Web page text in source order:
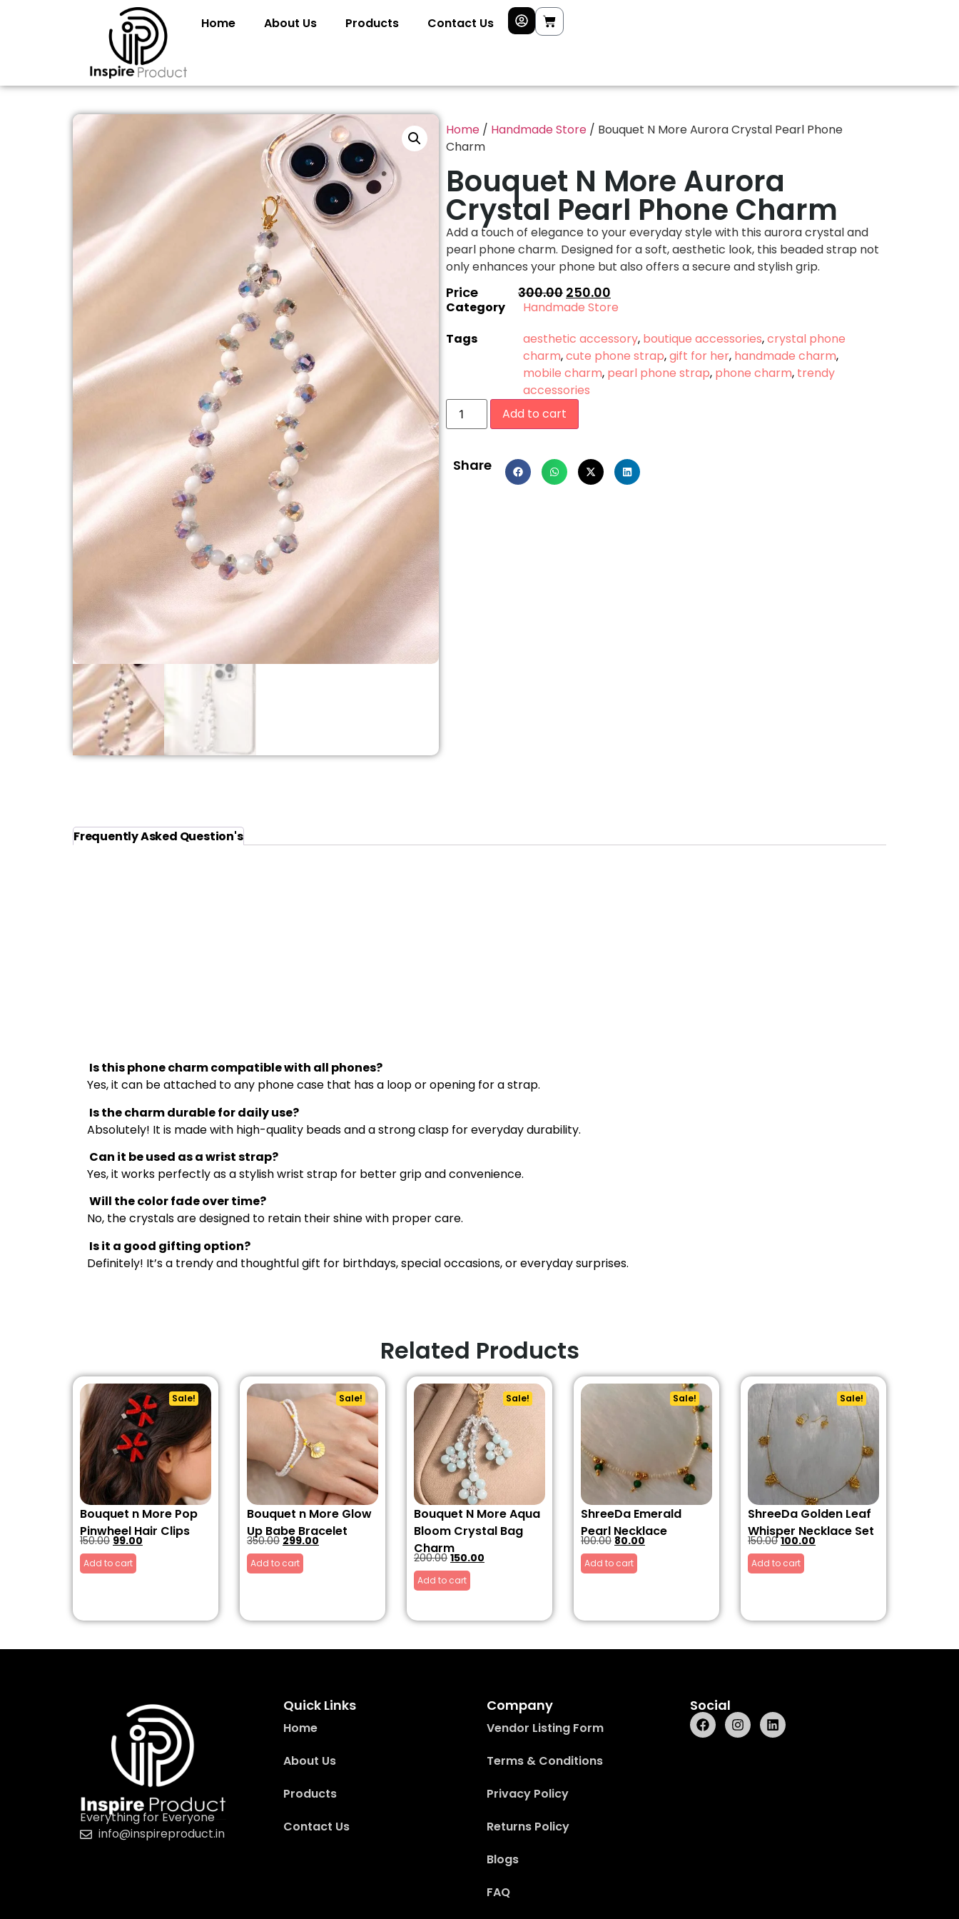
Home About Us Products Contact Us
Home / Handmade Store / Bouquet N More Aurora Crystal Pearl Phone
Charm
Bouquet N More Aurora
Crystal Pearl Phone Charm
Add a touch of elegance to your everyday style with this aurora crystal and
pearl phone charm. Designed for a soft, aesthetic look, this beaded strap not
only enhances your phone but also offers a secure and stylish grip.
Price 300.00 250.00
Category
Handmade Store
Tags
aesthetic accessory, boutique accessories,crystal phone
charm,cute phone strap,gift for her, handmade charm,
mobile charm, pearl phone strap, phone charm, trendy
accessories
Add to cart
Share
Is this phone charm compatible with all phones?
Yes, it can be attached to any phone case that has a loop or opening for a strap.
Is the charm durable for daily use?
Absolutely! It is made with high-quality beads and a strong clasp for everyday durability.
Can it be used as a wrist strap?
Yes, it works perfectly as a stylish wrist strap for better grip and convenience.
Will the color fade over time?
No, the crystals are designed to retain their shine with proper care.
Is it a good gifting option?
Definitely! It’s a trendy and thoughtful gift for birthdays, special occasions, or everyday surprises.
Related Products
Sale!
Bouquet n More Pop
Pinwheel Hair Clips
150.00 99.00
Add to cart
Sale!
Bouquet n More Glow
Up Babe Bracelet
350.00 299.00
Add to cart
Sale!
Bouquet N More Aqua
Bloom Crystal Bag
Charm
200.00 150.00
Add to cart
Sale!
ShreeDa Emerald
Pearl Necklace
100.00 80.00
Add to cart
Sale!
ShreeDa Golden Leaf
Whisper Necklace Set
150.00 100.00
Add to cart
Everything for Everyone
info@inspireproduct.in
Quick Links
Home
About Us
Products
Contact Us
Company
Vendor Listing Form
Terms & Conditions
Privacy Policy
Returns Policy
Blogs
FAQ
Social